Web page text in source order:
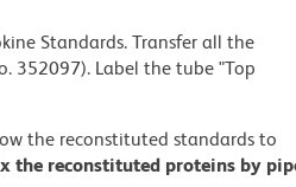
Standards. Transfer all the
352097). Label the tube "Top
the reconstituted standards to
the reconstituted proteins by